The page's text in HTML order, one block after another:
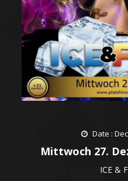
Date :
Mittwoch 27.
ICE &